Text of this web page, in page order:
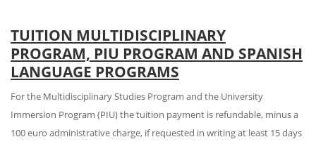
TUITION MULTIDISCIPLINARY
PROGRAM, PIU PROGRAM AND SPANISH
LANGUAGE PROGRAMS
For the Multidisciplinary Studies Program and the University
Immersion Program (PIU) the tuition payment is refundable, minus a
100 euro administrative charge, if requested in writing at least 15 days